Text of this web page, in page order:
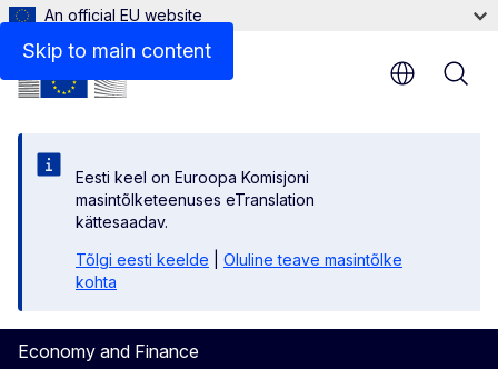
Skip to main content
An official EU website
Eesti keel on Euroopa Komisjoni
masintõlketeenuses eTranslation
kättesaadav.
Tõlgi eesti keelde
Oluline teave masintõlke
kohta
Economy and Finance